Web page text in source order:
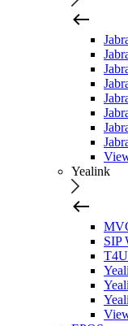
Yealink
SIP